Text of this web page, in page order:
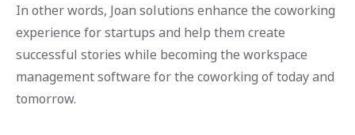
In other words, Joan solutions enhance the coworking
experience for startups and help them create
successful stories while becoming the workspace
management software for the coworking of today and
tomorrow.